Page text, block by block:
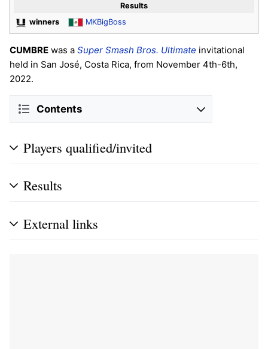
Results
winners
MKBigBoss
CUMBRE was a Super Smash Bros. Ultimate invitational
held in San José, Costa Rica, from November 4th-6th,
2022.
Contents
Players qualified/invited
Results
External links